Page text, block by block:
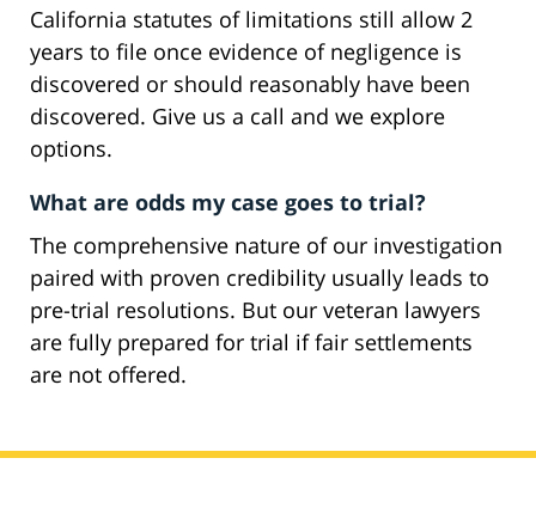
California statutes of limitations still allow 2
years to file once evidence of negligence is
discovered or should reasonably have been
discovered. Give us a call and we explore
options.
What are odds my case goes to trial?
The comprehensive nature of our investigation
paired with proven credibility usually leads to
pre-trial resolutions. But our veteran lawyers
are fully prepared for trial if fair settlements
are not offered.